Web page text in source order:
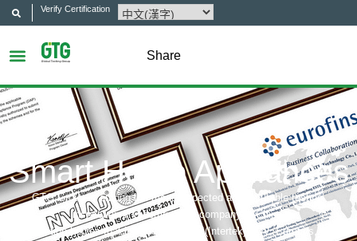
Verify Certification
Share
Smart Home Appliances
GTG Group is among the most respected and reputable testing,
inspection and certification company in China.
Certification bodies that includes: UL, ITS(Intertek),TÜV, Eurofins, CQC,